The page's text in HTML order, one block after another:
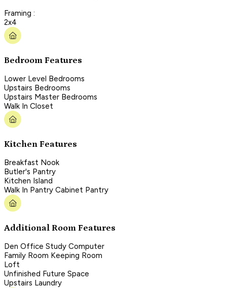
Framing :
2x4
Bedroom Features
Lower Level Bedrooms
Upstairs Bedrooms
Upstairs Master Bedrooms
Walk In Closet
Kitchen Features
Breakfast Nook
Butler's Pantry
Kitchen Island
Walk In Pantry Cabinet Pantry
Additional Room Features
Den Office Study Computer
Family Room Keeping Room
Loft
Unfinished Future Space
Upstairs Laundry